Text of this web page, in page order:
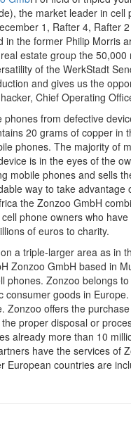
the market leader in
1, Rafter 4, Rafter
the former Philip Morris
estate group the
of the WerkStadt
and gives us the
Chief Operating
from defective
20 grams of copper in
phones. The majority of
is in the eyes of the
mobile phones and sells
way to take
the Zonzoo GmbH
phone owners who
of euros to charity.
a triple-larger area as in
Zonzoo GmbH based in
Zonzoo belongs
goods in
offers the
proper disposal or
already more than 10
have the services of
countries are